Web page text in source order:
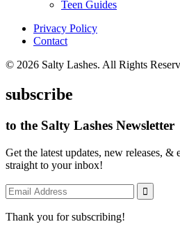
Teen Guides
Privacy Policy
Contact
© 2026 Salty Lashes. All Rights
subscribe
to the Salty Lashes Newsletter
Get the latest updates, new releases, &
straight to your inbox!
Thank you for subscribing!